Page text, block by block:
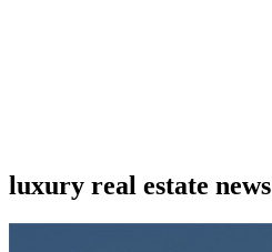
luxury real estate news